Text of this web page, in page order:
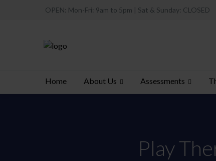
OPEN: Mon-Fri: 9am to 5pm | Sat & Sunday: CLOSED
Home About Us Assessments
Play